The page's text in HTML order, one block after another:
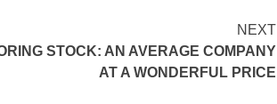
NEXT
STOCK: AN AVERAGE COMPANY
AT A WONDERFUL PRICE